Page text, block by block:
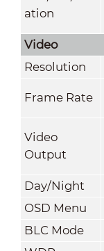
ation
Video
Resolution
Frame Rate
Video
Output
Day/Night
OSD Menu
BLC Mode